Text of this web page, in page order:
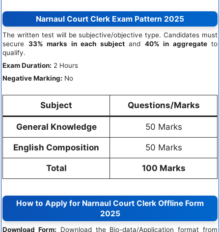
Narnaul Court Clerk Exam Pattern 2025
The written test will be subjective/objective type. Candidates must
secure 33% marks in each subjectand 40% in aggregateto
qualify.
Exam Duration: 2 Hours
Negative Marking: No
Subject Questions/Marks
General Knowledge 50 Marks
English Composition 50 Marks
Total 100 Marks
How to Apply for Narnaul Court Clerk Offline Form
2025
Download Form: Download the Bio-data/Application format from